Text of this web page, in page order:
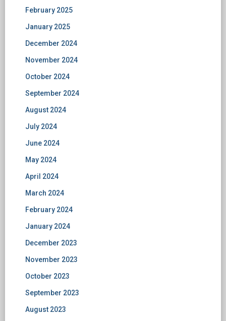
February 2025
January 2025
December 2024
November 2024
October 2024
September 2024
August 2024
July 2024
June 2024
May 2024
April 2024
March 2024
February 2024
January 2024
December 2023
November 2023
October 2023
September 2023
August 2023